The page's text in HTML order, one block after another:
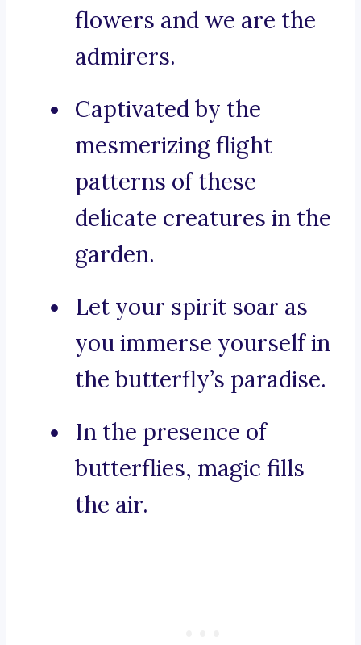
flowers and we are the
admirers.
Captivated by the
mesmerizing flight
patterns of these
delicate creatures in the
garden.
Let your spirit soar as
you immerse yourself in
the butterfly’s paradise.
In the presence of
butterflies, magic fills
the air.